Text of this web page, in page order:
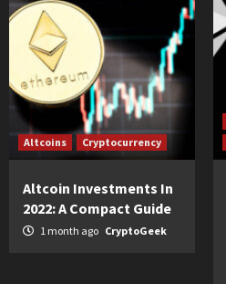
Altcoins Cryptocurrency
Altcoin Investments In
2022: A Compact Guide
1 month ago CryptoGeek